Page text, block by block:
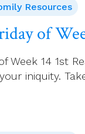
Resources
of
Week 14 1st
iniquity.